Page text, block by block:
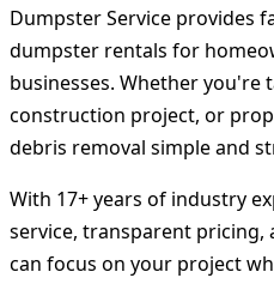
Dumpster Service provides
dumpster rentals for
businesses. Whether you're
construction project, or
debris removal simple and
With 17+ years of industry
service, transparent
can focus on your project